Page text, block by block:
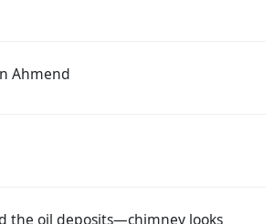
Ahmend
the oil deposits—chimney looks